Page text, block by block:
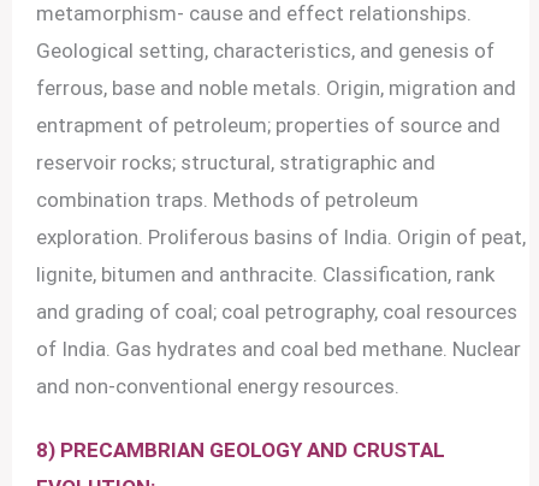
metamorphism- cause and effect relationships.
Geological setting, characteristics, and genesis of
ferrous, base and noble metals. Origin, migration and
entrapment of petroleum; properties of source and
reservoir rocks; structural, stratigraphic and
combination traps. Methods of petroleum
exploration. Proliferous basins of India. Origin of peat,
lignite, bitumen and anthracite. Classification, rank
and grading of coal; coal petrography, coal resources
of India. Gas hydrates and coal bed methane. Nuclear
and non-conventional energy resources.
8) PRECAMBRIAN GEOLOGY AND CRUSTAL